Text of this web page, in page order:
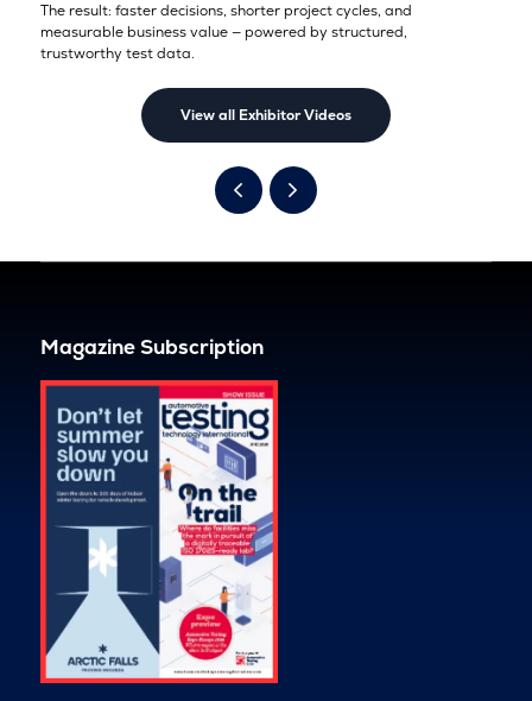
The result: faster decisions, shorter project cycles, and
measurable business value — powered by structured,
trustworthy test data.
View all Exhibitor Videos
Magazine Subscription